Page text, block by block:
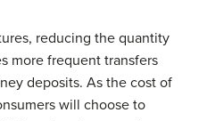
reducing the quantity
more frequent transfers
deposits. As the cost of
will choose to